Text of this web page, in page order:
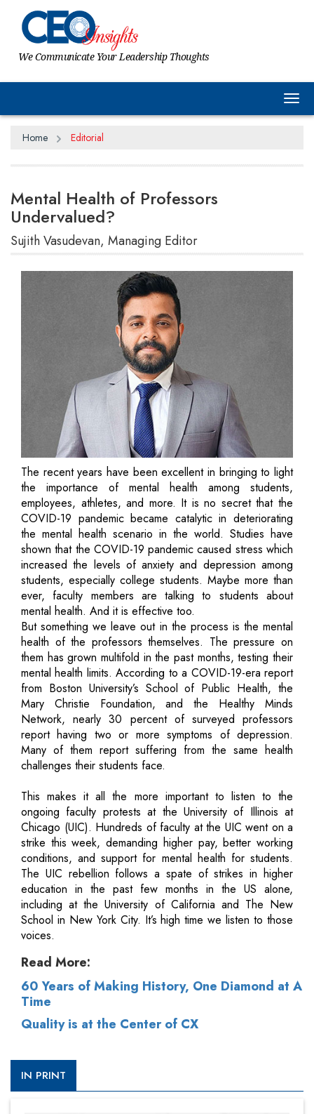
We Communicate Your Leadership Thoughts
Home Editorial
Mental Health of Professors
Undervalued?
Sujith Vasudevan, Managing Editor
The recent years have been excellent in bringing to light
the importance of mental health among students,
employees, athletes, and more. It is no secret that the
COVID-19 pandemic became catalytic in deteriorating
the mental health scenario in the world. Studies have
shown that the COVID-19 pandemic caused stress which
increased the levels of anxiety and depression among
students, especially college students. Maybe more than
ever, faculty members are talking to students about
mental health. And it is effective too.
But something we leave out in the process is the mental
health of the professors themselves. The pressure on
them has grown multifold in the past months, testing their
mental health limits. According to a COVID-19-era report
from Boston University’s School of Public Health, the
Mary Christie Foundation, and the Healthy Minds
Network, nearly 30 percent of surveyed professors
report having two or more symptoms of depression.
Many of them report suffering from the same health
challenges their students face.
This makes it all the more important to listen to the
ongoing faculty protests at the University of Illinois at
Chicago (UIC). Hundreds of faculty at the UIC went on a
strike this week, demanding higher pay, better working
conditions, and support for mental health for students.
The UIC rebellion follows a spate of strikes in higher
education in the past few months in the US alone,
including at the University of California and The New
School in New York City. It’s high time we listen to those
voices.
Read More:
60 Years of Making History, One Diamond at A
Time
Quality is at the Center of CX
IN PRINT